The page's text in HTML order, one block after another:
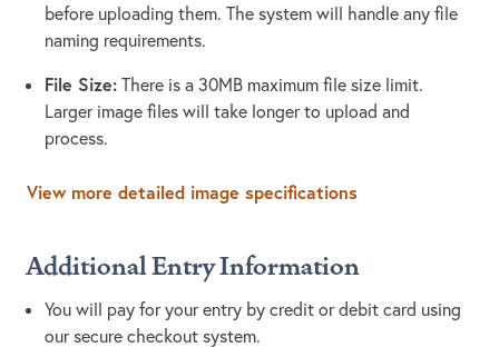
before uploading them. The system will handle any file
naming requirements.
File Size: There is a 30MB maximum file size limit.
Larger image files will take longer to upload and
process.
View more detailed image specifications
Additional Entry Information
You will pay for your entry by credit or debit card using
our secure checkout system.